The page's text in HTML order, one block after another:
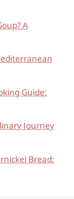
A
Guide:
Journey
Bread: